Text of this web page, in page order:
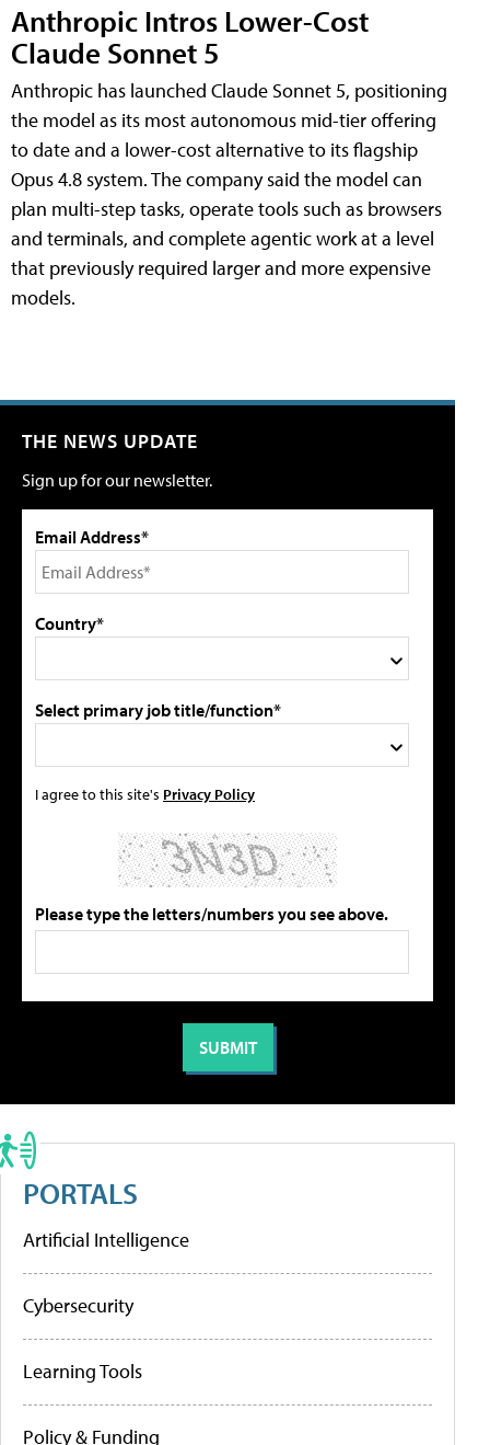
Anthropic Intros Lower-Cost
Claude Sonnet 5
Anthropic has launched Claude Sonnet 5, positioning
the model as its most autonomous mid-tier offering
to date and a lower-cost alternative to its flagship
Opus 4.8 system. The company said the model can
plan multi-step tasks, operate tools such as browsers
and terminals, and complete agentic work at a level
that previously required larger and more expensive
models.
THE NEWS UPDATE
Sign up for our newsletter.
Email Address*
Country*
Select primary job title/function*
I agree to this site's Privacy Policy
Please type the letters/numbers you see above.
PORTALS
Artificial Intelligence
Cybersecurity
Learning Tools
Policy & Funding